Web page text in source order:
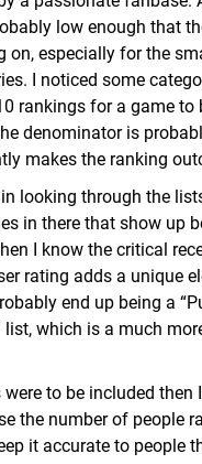
low enough that
on, especially for the
I noticed some
rankings for a game to
denominator is
makes the ranking
in looking through the
in there that show up
I know the critical
rating adds a unique
end up being a
list, which is a much
to be included then
the number of people
it accurate to people